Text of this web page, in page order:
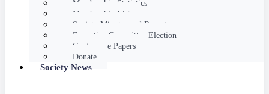
Membership Statistics
Membership List
Society Minutes and Reports
Executive Committee Election
Conference Papers
Donate
Society News